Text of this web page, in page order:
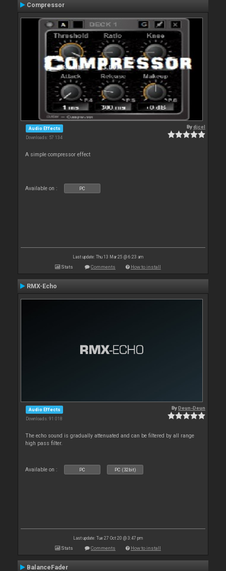
Compressor
Audio Effects
Downloads: 57 134
Bydjcel
A simple compressor effect
Available on : PC
Last update: Thu 13 Mar 25 @ 6:23 am
Stats Comments How to install
RMX-Echo
Audio Effects
Downloads: 91 018
ByDeun-Deun
The echo sound is gradually attenuated and can be filtered by all range
high pass filter.
Available on : PC PC (32bit)
Last update: Tue 27 Oct 20 @ 3:47 pm
Stats Comments How to install
BalanceFader